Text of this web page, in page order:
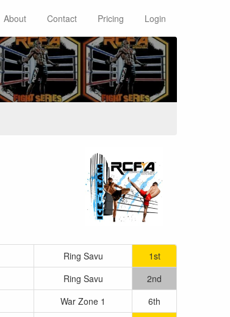
About Contact Pricing Login
Ring Savu
1st
Ring Savu
2nd
War Zone 1
6th